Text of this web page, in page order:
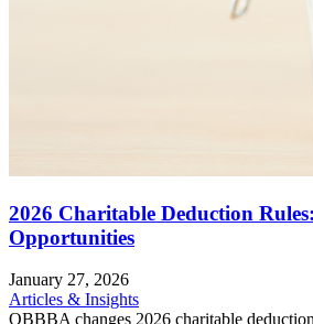
2026 Charitable Deduction
Opportunities
January 27, 2026
Articles & Insights
OBBBA changes 2026 charitable